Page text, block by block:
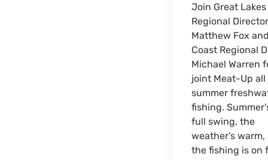
Join Great Lakes
Regional Director
Matthew Fox
Coast Regional
Michael Warren
joint Meat-Up
summer
fishing.
full swing, the
weather’s warm,
the fishing is on